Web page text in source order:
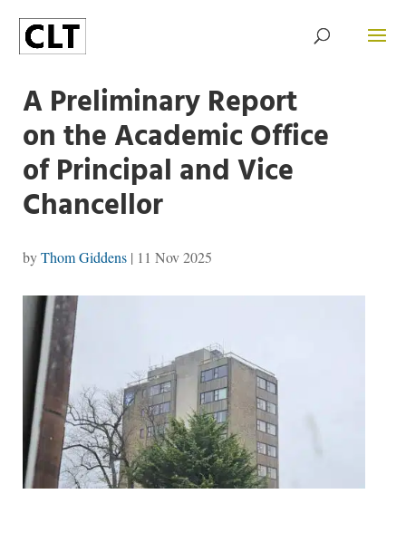
A Preliminary Report
on the Academic Office
of Principal and Vice
Chancellor
byThom Giddens| 11 Nov 2025